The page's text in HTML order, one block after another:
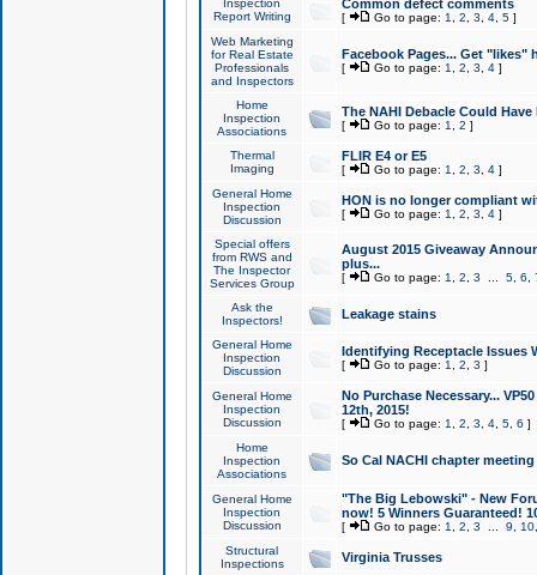
Inspection
Report Writing
Common defect comments
[ Go to page: 1 2 3 4, 5]
Web Marketing
for Real Estate
Professionals
and Inspectors
Facebook Pages... Get "likes"
[ Go to page: 1 2 3 4]
Home
Inspection
Associations
The NAHI Debacle Could
[ Go to page: 1 2 ]
Thermal
Imaging
FLIR E4 or E5
[ Go to page: 1 2 3 4]
General Home
Inspection
Discussion
HON is no longer compliant
[ Go to page: 1 2 3 4]
Special offers
from RWS and
The Inspector
Services Group
August 2015 Giveaway
plus...
[ Go to page: 1 2 3 5, 6
Ask the
Inspectors!
Leakage stains
General Home
Inspection
Discussion
Identifying Receptacle Issues
[ Go to page: 1 2 3 ]
General Home
Inspection
Discussion
No Purchase Necessary...
12th, 2015!
[ Go to page: 1 2 3 4, 5, 6 ]
Home
Inspection
Associations
So Cal NACHI chapter
General Home
Inspection
Discussion
"The Big Lebowski" - New
now! 5 Winners Guaranteed!
[ Go to page: 1 2 3 9 10
Structural
Inspections
Virginia Trusses